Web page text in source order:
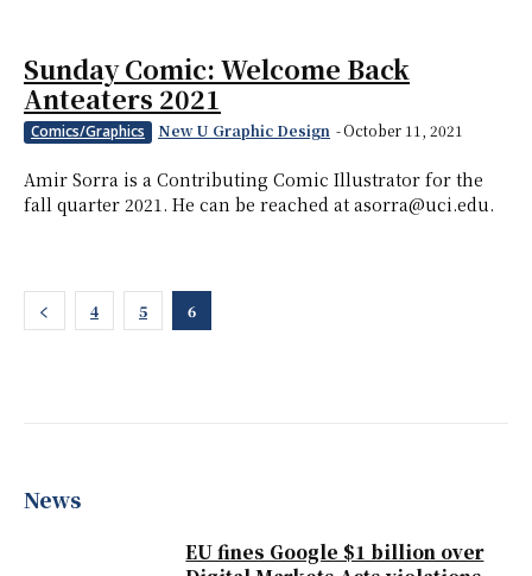
Sunday Comic: Welcome Back
Anteaters 2021
Comics/Graphics New U Graphic Design -October 11, 2021
Amir Sorra is a Contributing Comic Illustrator for the
fall quarter 2021. He can be reached at asorra@uci.edu.
4 5 6
News
EU fines Google $1 billion over